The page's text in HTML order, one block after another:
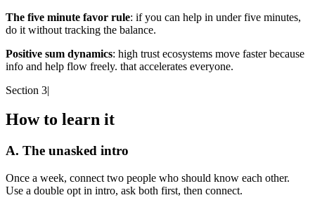
The five minute favor rule: if you can help in under five minutes,
do it without tracking the balance.
Positive sum dynamics: high trust ecosystems move faster because
info and help flow freely. that accelerates everyone.
Section 3|
How to learn it
A. The unasked intro
Once a week, connect two people who should know each other.
Use a double opt in intro, ask both first, then connect.